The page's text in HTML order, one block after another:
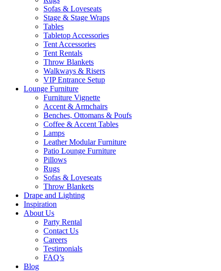
Sofas & Loveseats
Stage & Stage Wraps
Tables
Tabletop Accessories
Tent Accessories
Tent Rentals
Throw Blankets
Walkways & Risers
VIP Entrance Setup
Lounge Furniture
Furniture Vignette
Accent & Armchairs
Benches, Ottomans & Poufs
Coffee & Accent Tables
Lamps
Leather Modular Furniture
Patio Lounge Furniture
Pillows
Rugs
Sofas & Loveseats
Throw Blankets
Drape and Lighting
Inspiration
About Us
Party Rental
Contact Us
Careers
Testimonials
FAQ’s
Blog